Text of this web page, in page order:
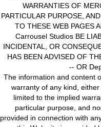
WARRANTIES OF
PARTICULAR PURPOSE,
TO THESE WEB PAGES
Carrousel Studios BE
INCIDENTAL, OR
HAS BEEN ADVISED OF
-- OR
The information and content
warranty of any kind,
limited to the implied
particular purpose, and
provided in connection with